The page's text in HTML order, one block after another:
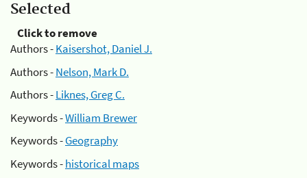
Selected
Click to remove
Authors -Kaisershot, Daniel J.
Authors -Nelson, Mark D.
Authors -Liknes, Greg C.
Keywords -William Brewer
Keywords -Geography
Keywords -historical maps